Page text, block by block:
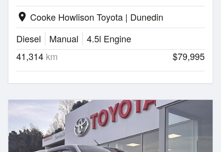
location_on Cooke Howlison Toyota | Dunedin
Diesel
Manual
4.5l Engine
41,314 km $79,995